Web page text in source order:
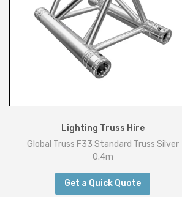
Lighting Truss Hire
Global Truss F33 Standard Truss Silver
0.4m
Get a Quick Quote